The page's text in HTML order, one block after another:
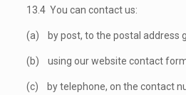
13.4 You can contact us:
(a) by post, to the postal address
(b) using our website contact
(c) by telephone, on the contact